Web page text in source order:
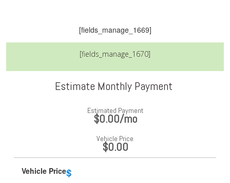
[fields_manage_1669]
[fields_manage_1670]
Estimate Monthly Payment
Estimated Payment
$0.00/mo
Vehicle Price
$0.00
Vehicle Price$